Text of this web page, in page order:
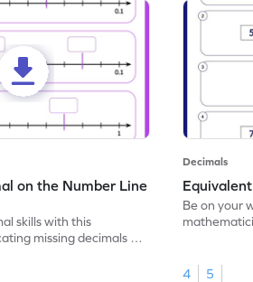
on the Number Line
skills with this
missing decimals on
Decimals
Be on your
4
5